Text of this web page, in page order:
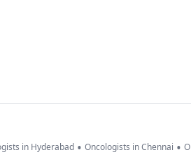
in Hyderabad • Oncologists in Chennai •